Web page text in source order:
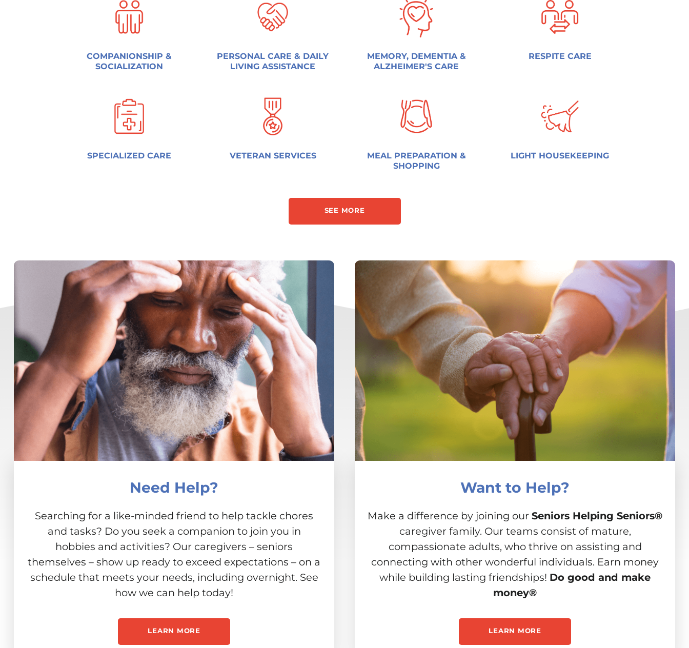
COMPANIONSHIP &
SOCIALIZATION
PERSONAL CARE & DAILY
LIVING ASSISTANCE
MEMORY, DEMENTIA &
ALZHEIMER'S CARE
RESPITE CARE
SPECIALIZED CARE VETERAN SERVICES
MEAL PREPARATION &
SHOPPING
LIGHT HOUSEKEEPING
SEE MORE
Need Help?
Searching for a like-minded friend to help tackle chores
and tasks? Do you seek a companion to join you in
hobbies and activities? Our caregivers – seniors
themselves – show up ready to exceed expectations – on a
schedule that meets your needs, including overnight. See
how we can help today!
LEARN MORE
Want to Help?
Make a difference by joining our Seniors Helping Seniors®
caregiver family. Our teams consist of mature,
compassionate adults, who thrive on assisting and
connecting with other wonderful individuals. Earn money
while building lasting friendships! Do good and make
money®
LEARN MORE